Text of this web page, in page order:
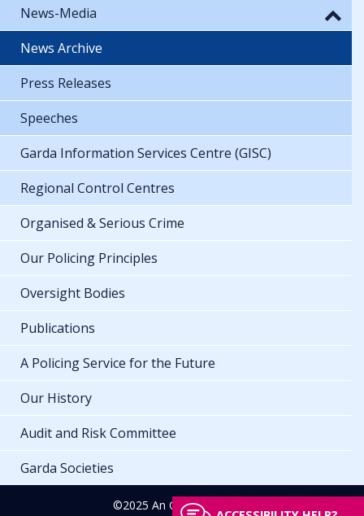
News-Media
News Archive
Press Releases
Speeches
Garda Information Services Centre (GISC)
Regional Control Centres
Organised & Serious Crime
Our Policing Principles
Oversight Bodies
Publications
A Policing Service for the Future
Our History
Audit and Risk Committee
Garda Societies
©2025 An Garda Síochána